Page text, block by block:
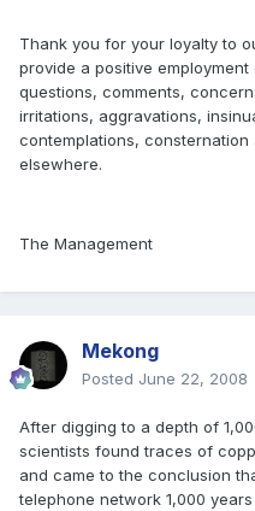
Thank you for your loyalty to
provide a positive
questions, comments,
irritations, aggravations,
contemplations,
elsewhere.
The Management
Mekong
Posted June 22, 2008
After digging to a depth of
scientists found traces of
and came to the conclusion
telephone network 1,000 years